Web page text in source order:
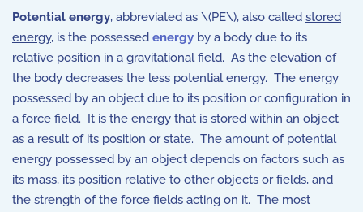
Potential energy, abbreviated as \(PE\), also called stored
energy, is the possessed energy by a body due to its
relative position in a gravitational field. As the elevation of
the body decreases the less potential energy. The energy
possessed by an object due to its position or configuration in
a force field. It is the energy that is stored within an object
as a result of its position or state. The amount of potential
energy possessed by an object depends on factors such as
its mass, its position relative to other objects or fields, and
the strength of the force fields acting on it. The most